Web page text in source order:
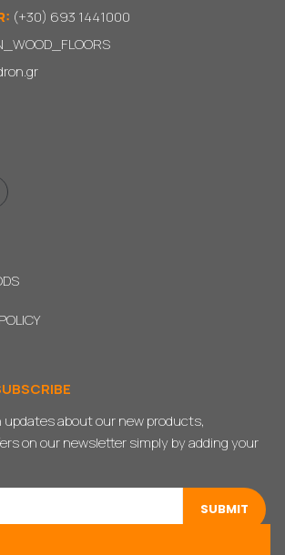
(+30) 693 1441000
updates about our new products,
on our newsletter simply by adding your